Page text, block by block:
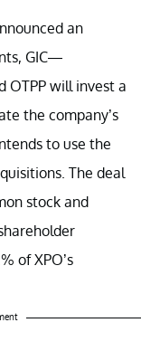
an
GIC—
OTPP will invest a
the company’s
to use the
The deal
stock and
of XPO’s